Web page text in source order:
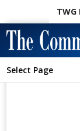
TWG
Select Page